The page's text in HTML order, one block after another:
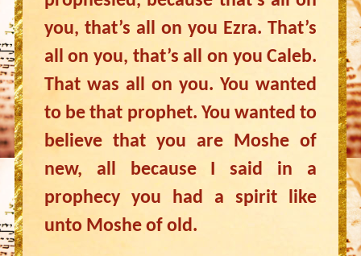
you, that’s all on you Ezra. That’s
all on you, that’s all on you Caleb.
That was all on you. You wanted
to be that prophet. You wanted to
believe that you are Moshe of
new, all because I said in a
prophecy you had a spirit like
unto Moshe of old.